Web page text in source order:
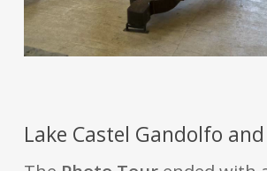
Lake Castel Gandolfo